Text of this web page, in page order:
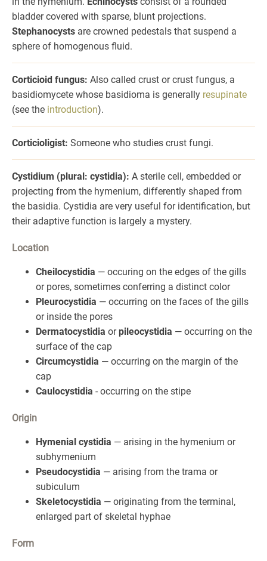
bladder covered with sparse, blunt projections.
Stephanocysts are crowned pedestals that suspend a
sphere of homogenous fluid.
Corticioid fungus: Also called crust or crust fungus, a
basidiomycete whose basidioma is generally resupinate
(see the introduction).
Corticioligist: Someone who studies crust fungi.
Cystidium (plural: cystidia): A sterile cell, embedded or
projecting from the hymenium, differently shaped from
the basidia. Cystidia are very useful for identification, but
their adaptive function is largely a mystery.
Location
Cheilocystidia — occuring on the edges of the gills
or pores, sometimes conferring a distinct color
Pleurocystidia — occurring on the faces of the gills
or inside the pores
Dermatocystidia orpileocystidia — occurring on the
surface of the cap
Circumcystidia — occurring on the margin of the
cap
Caulocystidia - occurring on the stipe
Origin
Hymenial cystidia — arising in the hymenium or
subhymenium
Pseudocystidia — arising from the trama or
subiculum
Skeletocystidia — originating from the terminal,
enlarged part of skeletal hyphae
Form